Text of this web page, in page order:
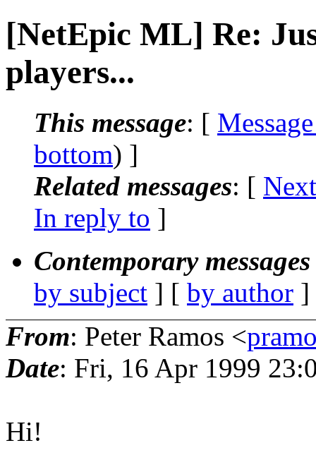
[NetEpic ML] Re:
players...
This message: [
bottom) ]
Related messages: [
In reply to ]
Contemporary
by subject ] [ by author
From: Peter Ramos <
Date: Fri, 16 Apr 1999
Hi!